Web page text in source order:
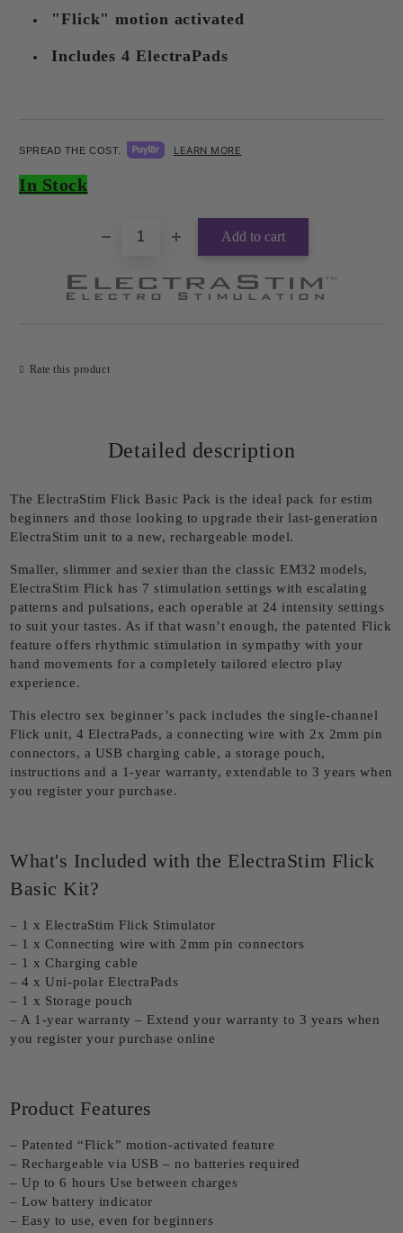
"Flick" motion activated
Includes 4 ElectraPads
SPREAD THE COST. LEARN MORE
In Stock
Rate this product
Detailed description
The ElectraStim Flick Basic Pack is the ideal pack for estim
beginners and those looking to upgrade their last-generation
ElectraStim unit to a new, rechargeable model.
Smaller, slimmer and sexier than the classic EM32 models,
ElectraStim Flick has 7 stimulation settings with escalating
patterns and pulsations, each operable at 24 intensity settings
to suit your tastes. As if that wasn’t enough, the patented Flick
feature offers rhythmic stimulation in sympathy with your
hand movements for a completely tailored electro play
experience.
This electro sex beginner’s pack includes the single-channel
Flick unit, 4 ElectraPads, a connecting wire with 2x 2mm pin
connectors, a USB charging cable, a storage pouch,
instructions and a 1-year warranty, extendable to 3 years when
you register your purchase.
What's Included with the ElectraStim Flick
Basic Kit?
– 1 x ElectraStim Flick Stimulator
– 1 x Connecting wire with 2mm pin connectors
– 1 x Charging cable
– 4 x Uni-polar ElectraPads
– 1 x Storage pouch
– A 1-year warranty – Extend your warranty to 3 years when
you register your purchase online
Product Features
– Patented “Flick” motion-activated feature
– Rechargeable via USB – no batteries required
– Up to 6 hours Use between charges
– Low battery indicator
– Easy to use, even for beginners